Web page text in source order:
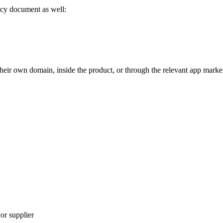
document as well:
own domain, inside the product, or through the relevant app
supplier